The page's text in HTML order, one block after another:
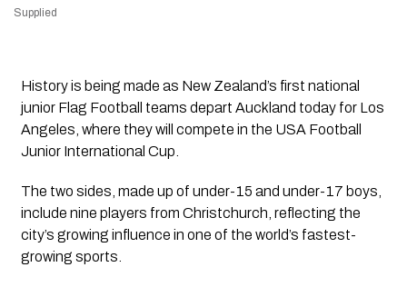
Supplied
History is being made as New Zealand’s first national
junior Flag Football teams depart Auckland today for Los
Angeles, where they will compete in the USA Football
Junior International Cup.
The two sides, made up of under-15 and under-17 boys,
include nine players from Christchurch, reflecting the
city’s growing influence in one of the world’s fastest-
growing sports.